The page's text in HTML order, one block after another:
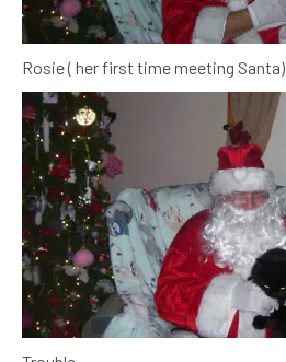
Rosie ( her first time meeting Santa)